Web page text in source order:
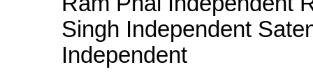
Singh Independent
Independent